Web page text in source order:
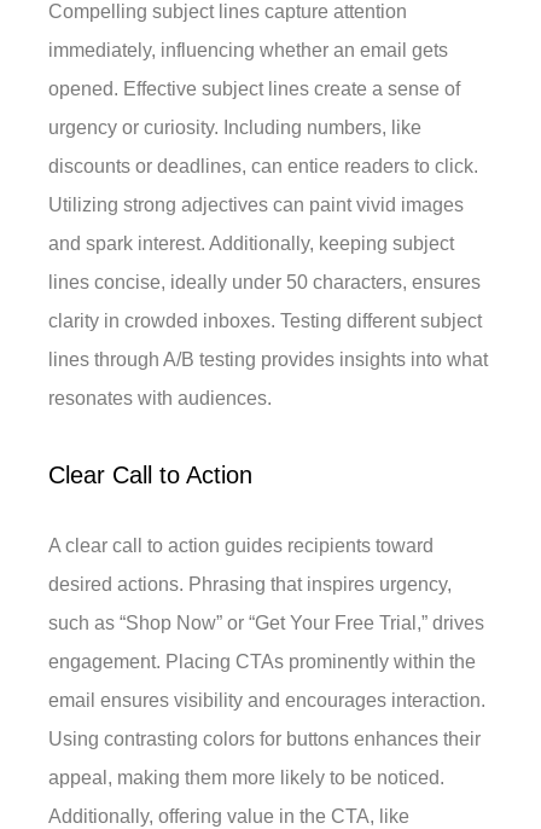
Compelling subject lines capture attention
immediately, influencing whether an email gets
opened. Effective subject lines create a sense of
urgency or curiosity. Including numbers, like
discounts or deadlines, can entice readers to click.
Utilizing strong adjectives can paint vivid images
and spark interest. Additionally, keeping subject
lines concise, ideally under 50 characters, ensures
clarity in crowded inboxes. Testing different subject
lines through A/B testing provides insights into what
resonates with audiences.
Clear Call to Action
A clear call to action guides recipients toward
desired actions. Phrasing that inspires urgency,
such as “Shop Now” or “Get Your Free Trial,” drives
engagement. Placing CTAs prominently within the
email ensures visibility and encourages interaction.
Using contrasting colors for buttons enhances their
appeal, making them more likely to be noticed.
Additionally, offering value in the CTA, like